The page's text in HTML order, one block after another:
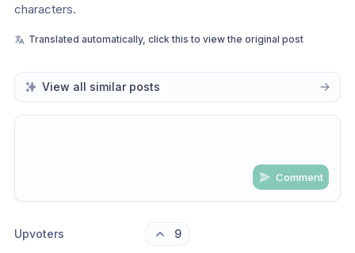
characters.
Translated automatically, click this to view the original post
View all similar posts
Comment
Upvoters 9